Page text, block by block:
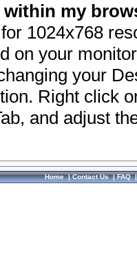
my
1024x768
on your
your
Right click
and adjust
Home|Contact Us|FAQ